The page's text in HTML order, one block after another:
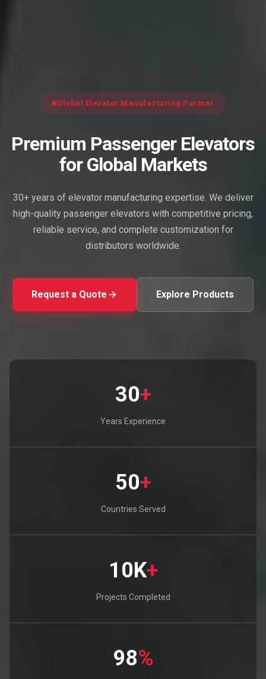
Global Elevator Manufacturing Partner
Premium Passenger Elevators
for Global Markets
30+ years of elevator manufacturing expertise. We deliver
high-quality passenger elevators with competitive pricing,
reliable service, and complete customization for
distributors worldwide.
Request a Quote Explore Products
30+
Years Experience
50+
Countries Served
10K+
Projects Completed
98%